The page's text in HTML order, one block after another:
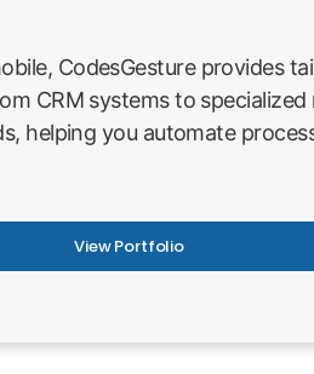
CodesGesture provides
CRM systems to
helping you automate
View Portfolio